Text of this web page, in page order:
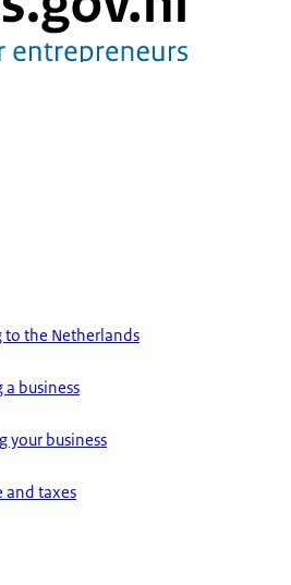
to the Netherlands
a business
your business
and taxes